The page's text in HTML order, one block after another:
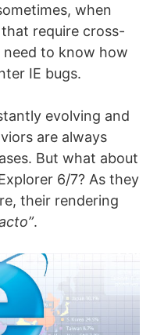
when
require cross-
to know how
IE bugs.
evolving and
are always
But what about
6/7? As they
their rendering
.